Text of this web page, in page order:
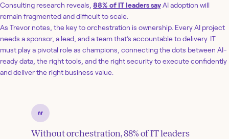
Consulting research reveals, 88% of IT leaders sayAI adoption will
remain fragmented and difficult to scale.
As Trevor notes, the key to orchestration is ownership. Every AI project
needs a sponsor, a lead, and a team that’s accountable to delivery. IT
must play a pivotal role as champions, connecting the dots between AI-
ready data, the right tools, and the right security to execute confidently
and deliver the right business value.
Without orchestration, 88% of IT leaders